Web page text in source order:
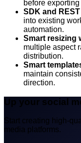
before
SDK and REST
into existing
automation.
Smart resizing
multiple aspect
distribution.
Smart
maintain
direction.
Up your social
Start creating high-
media platforms.